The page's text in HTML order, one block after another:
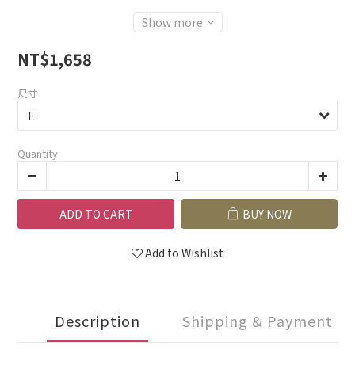
Show more
NT$1,658
尺寸
Quantity
ADD TO CART BUY NOW
Add to Wishlist
Description Shipping & Payment